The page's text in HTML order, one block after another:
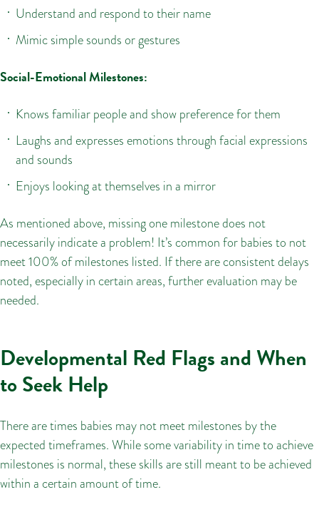
Understand and respond to their name
Mimic simple sounds or gestures
Social-Emotional Milestones:
Knows familiar people and show preference for them
Laughs and expresses emotions through facial expressions
and sounds
Enjoys looking at themselves in a mirror
As mentioned above, missing one milestone does not
necessarily indicate a problem! It’s common for babies to not
meet 100% of milestones listed. If there are consistent delays
noted, especially in certain areas, further evaluation may be
needed.
Developmental Red Flags and When
to Seek Help
There are times babies may not meet milestones by the
expected timeframes. While some variability in time to achieve
milestones is normal, these skills are still meant to be achieved
within a certain amount of time.